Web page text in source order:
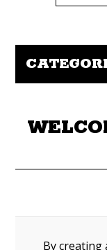
By creating